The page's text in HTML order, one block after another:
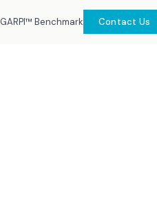
GARPI™ Benchmark Contact Us